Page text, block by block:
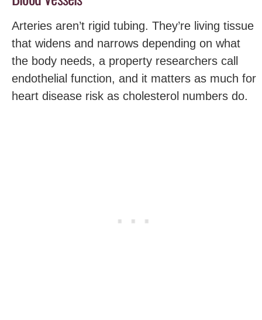
Arteries aren’t rigid tubing. They’re living tissue
that widens and narrows depending on what
the body needs, a property researchers call
endothelial function, and it matters as much for
heart disease risk as cholesterol numbers do.